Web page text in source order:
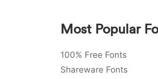
Most Popular
100% Free Fonts
Shareware Fonts